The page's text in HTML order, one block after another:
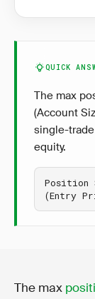
QUICK
The max
(Account
single-
equity.
Position
(Entry
The max